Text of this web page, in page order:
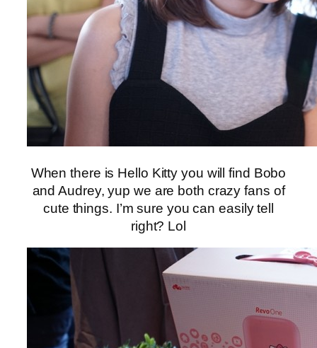
When there is Hello Kitty you will find Bobo
and Audrey, yup we are both crazy fans of
cute things. I’m sure you can easily tell
right? Lol